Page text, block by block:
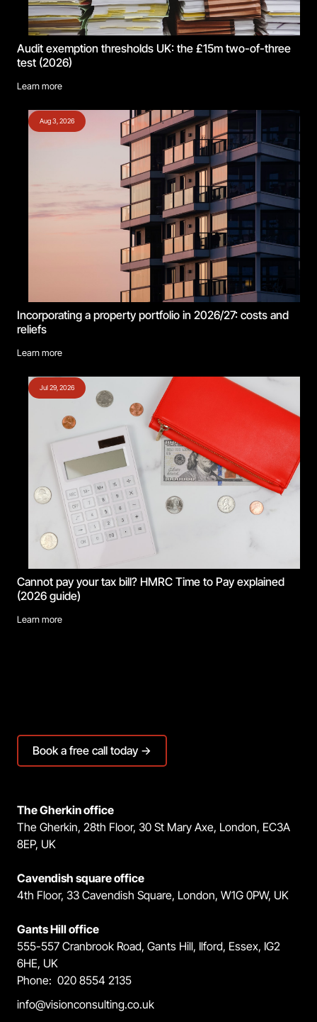
Audit exemption thresholds UK: the £15m two-of-three
test (2026)
Learn more
Aug 3, 2026
Incorporating a property portfolio in 2026/27: costs and
reliefs
Learn more
Jul 29, 2026
Cannot pay your tax bill? HMRC Time to Pay explained
(2026 guide)
Learn more
Book a free call today →
The Gherkin office
The Gherkin, 28th Floor, 30 St Mary Axe, London, EC3A
8EP, UK
Cavendish square office
4th Floor, 33 Cavendish Square, London, W1G 0PW, UK
Gants Hill office
555-557 Cranbrook Road, Gants Hill, Ilford, Essex, IG2
6HE, UK
Phone: 020 8554 2135
info@visionconsulting.co.uk